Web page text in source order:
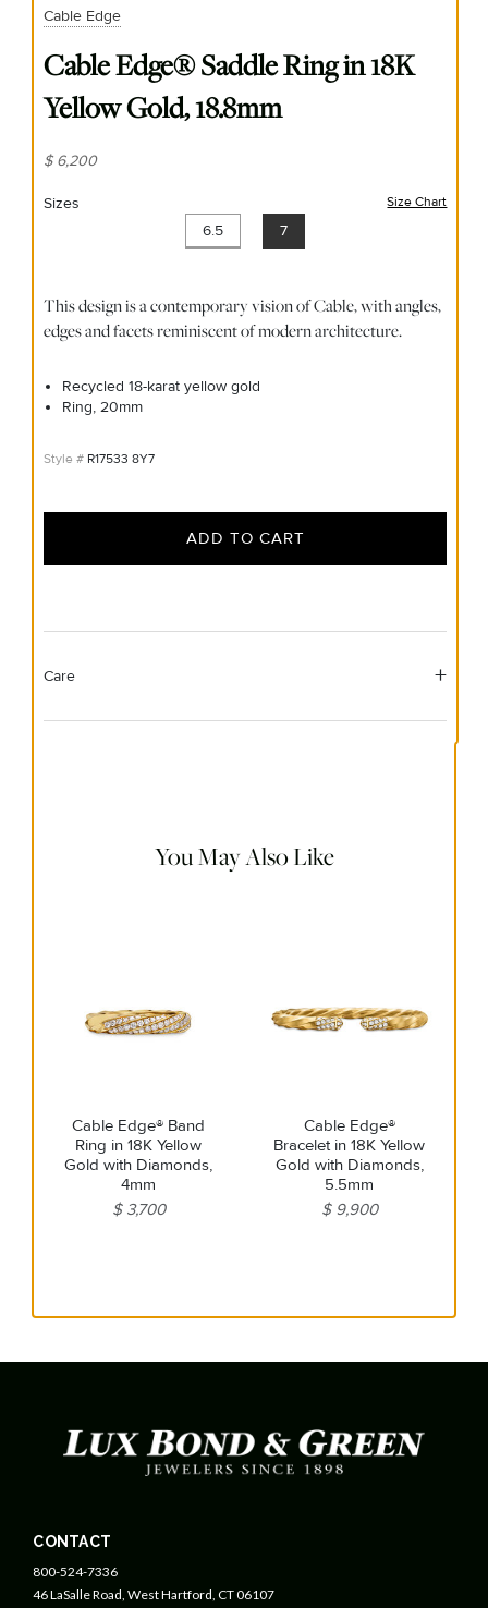
Cable Edge
Cable Edge® Saddle Ring in 18K
Yellow Gold, 18.8mm
$ 6,200
Sizes Size Chart
6.5 7
This design is a contemporary vision of Cable, with angles,
edges and facets reminiscent of modern architecture.
Recycled 18-karat yellow gold
Ring, 20mm
R17533 8Y7
ADD TO CART
Care
You May Also Like
Cable Edge® Band
Ring in 18K Yellow
Gold with Diamonds,
4mm
$ 3,700
Cable Edge®
Bracelet in 18K Yellow
Gold with Diamonds,
5.5mm
$ 9,900
CONTACT
800-524-7336
46 LaSalle Road, West Hartford, CT 06107